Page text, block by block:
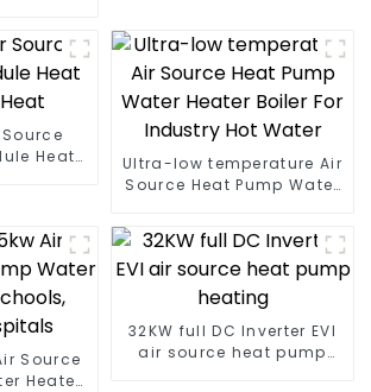
Air
Water
Pump
Source
Heat
Ultra-low temperature Air
Source Heat Pump Water
Source
Heater
32KW full DC Inverter EVI
air source heat pump